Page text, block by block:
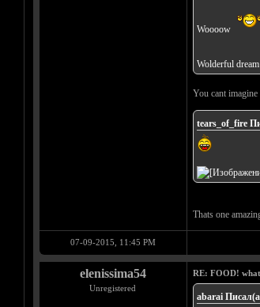
Woooow
Wolderful dream
You cant
tears_of_fire
Thats one
07-09-2015, 11:45 PM
elenissima54
Unregistered
RE: FOOD!
abarai